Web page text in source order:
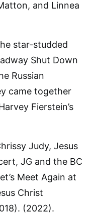
and Linnea
star-studded
Shut Down
Russian
came together
Fierstein’s
Judy, Jesus
JG and the BC
Meet Again at
Christ
(2022).